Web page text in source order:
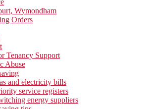
Wymondham
Orders
Tenancy Support
Abuse
and electricity bills
service registers
energy suppliers